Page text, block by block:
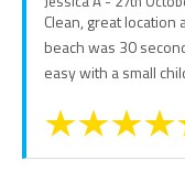
Clean, great location
beach was 30
easy with a small